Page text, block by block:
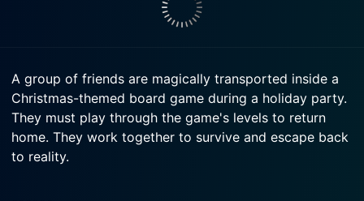
A group of friends are magically transported inside a
Christmas-themed board game during a holiday party.
They must play through the game's levels to return
home. They work together to survive and escape back
to reality.